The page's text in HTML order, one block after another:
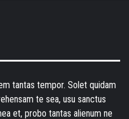
tantas tempor. Solet quidam
te sea, usu sanctus
et, probo tantas alienum ne